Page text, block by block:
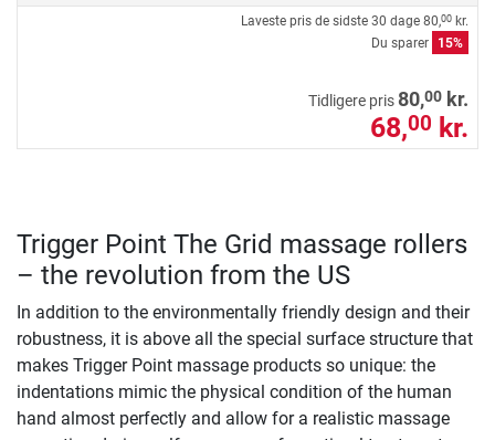
Laveste pris de sidste 30 dage 80,00 kr.
Du sparer
15%
Tidligere pris80,00 kr.
68,00 kr.
Trigger Point The Grid massage rollers
– the revolution from the US
In addition to the environmentally friendly design and their
robustness, it is above all the special surface structure that
makes Trigger Point massage products so unique: the
indentations mimic the physical condition of the human
hand almost perfectly and allow for a realistic massage